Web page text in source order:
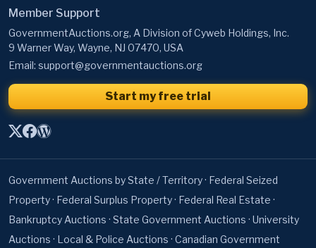
Member Support
GovernmentAuctions.org, A Division of Cyweb Holdings, Inc.
9 Warner Way, Wayne, NJ 07470, USA
Email: support@governmentauctions.org
Start my free trial
Government Auctions by State / Territory· Federal Seized
Property· Federal Surplus Property· Federal Real Estate ·
Bankruptcy Auctions · State Government Auctions · University
Auctions · Local & Police Auctions · Canadian Government